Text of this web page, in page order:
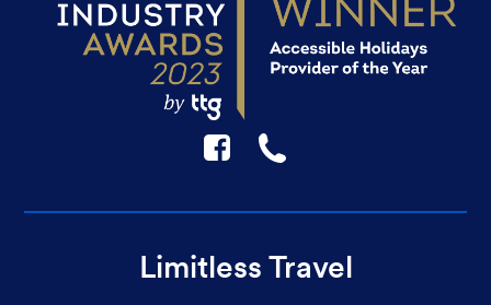
F ☎
Limitless Travel